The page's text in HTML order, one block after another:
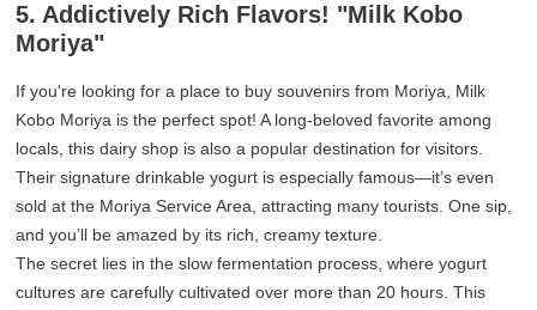
5. Addictively Rich Flavors! "Milk Kobo
Moriya"
If you're looking for a place to buy souvenirs from Moriya, Milk
Kobo Moriya is the perfect spot! A long-beloved favorite among
locals, this dairy shop is also a popular destination for visitors.
Their signature drinkable yogurt is especially famous—it’s even
sold at the Moriya Service Area, attracting many tourists. One sip,
and you’ll be amazed by its rich, creamy texture.
The secret lies in the slow fermentation process, where yogurt
cultures are carefully cultivated over more than 20 hours. This